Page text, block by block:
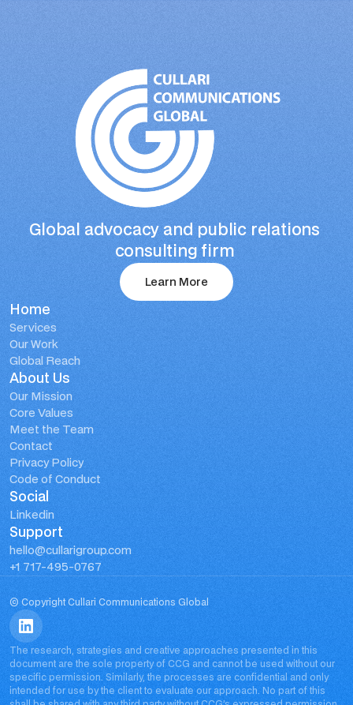
Global advocacy and public relations
consulting firm
Learn More
Home
Services
Our Work
Global Reach
About Us
Our Mission
Core Values
Meet the Team
Contact
Privacy Policy
Code of Conduct
Social
Linkedin
Support
hello@cullarigroup.com
+1 717-495-0767
© Copyright Cullari Communications Global
The research, strategies and creative approaches presented in this
document are the sole property of CCG and cannot be used without our
specific permission. Similarly, the processes are confidential and only
intended for use by the client to evaluate our approach. No part of this